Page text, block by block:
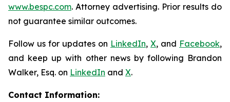
www.bespc.com. Attorney advertising. Prior results do
not guarantee similar outcomes.
Follow us for updates on LinkedIn, X, and Facebook,
and keep up with other news by following Brandon
Walker, Esq. on LinkedIn and X.
Contact Information: